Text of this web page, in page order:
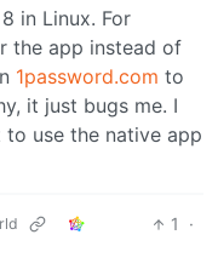
in Linux. For
the app instead of
1password.com to
it just bugs me. I
use the native app
1
·